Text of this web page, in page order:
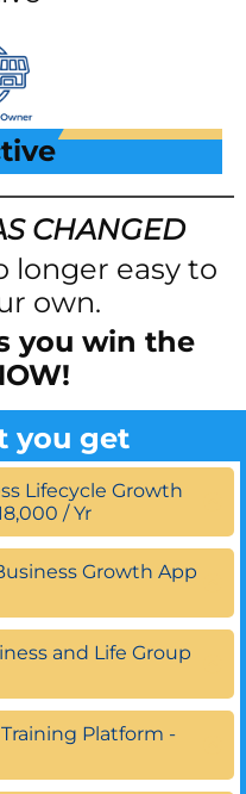
CHANGED
longer easy to
own.
you win the
you get
Lifecycle Growth
/ Yr
Growth App
and Life Group
Platform -